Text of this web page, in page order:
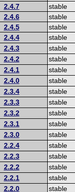
2.4.7 stable
2.4.6 stable
2.4.5 stable
2.4.4 stable
2.4.3 stable
2.4.2 stable
2.4.1 stable
2.4.0 stable
2.3.4 stable
2.3.3 stable
2.3.2 stable
2.3.1 stable
2.3.0 stable
2.2.4 stable
2.2.3 stable
2.2.2 stable
2.2.1 stable
2.2.0 stable